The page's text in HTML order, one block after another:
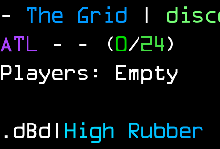
- The Grid |
ATL - - (0/24)
Players: Empty
.dBd| High Rubber